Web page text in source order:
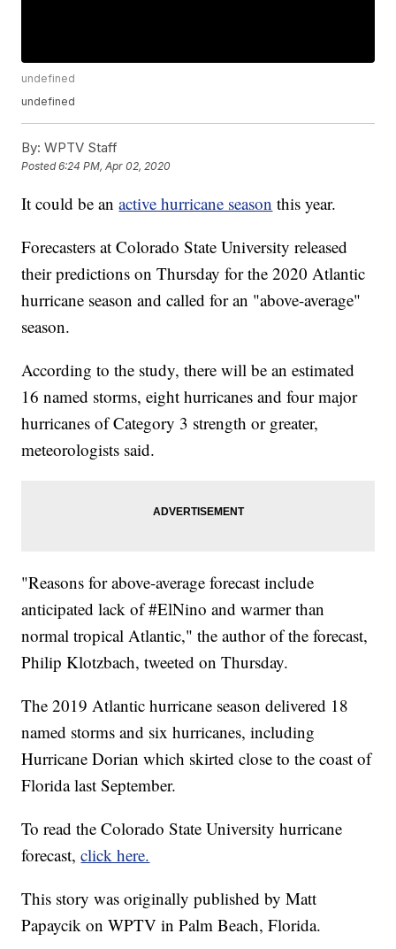
undefined
undefined
By: WPTV Staff
Posted6:24 PM, Apr 02, 2020
It could be anactive hurricane season this year.
Forecasters at Colorado State University released
their predictions on Thursday for the 2020 Atlantic
hurricane season and called for an "above-average"
season.
According to the study, there will be an estimated
16 named storms, eight hurricanes and four major
hurricanes of Category 3 strength or greater,
meteorologists said.
"Reasons for above-average forecast include
anticipated lack of #ElNino and warmer than
normal tropical Atlantic," the author of the forecast,
Philip Klotzbach, tweeted on Thursday.
The 2019 Atlantic hurricane season delivered 18
named storms and six hurricanes, including
Hurricane Dorian which skirted close to the coast of
Florida last September.
To read the Colorado State University hurricane
forecast,click here.
This story was originally published by Matt
Papaycik on WPTV in Palm Beach, Florida.